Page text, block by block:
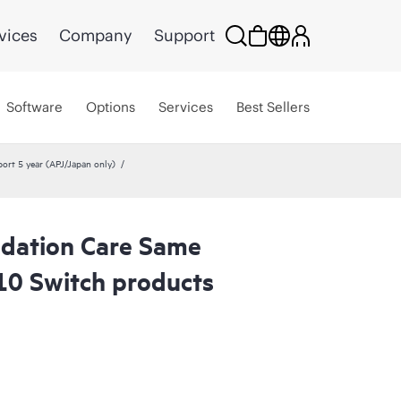
Company Support
Software Options Services Best Sellers
5 year (APJ/Japan only)
Care Same
Switch products